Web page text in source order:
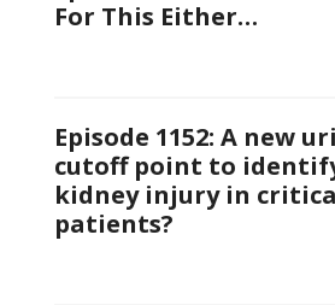
For This Either…
Episode 1152: A new
cutoff point to
kidney injury in
patients?